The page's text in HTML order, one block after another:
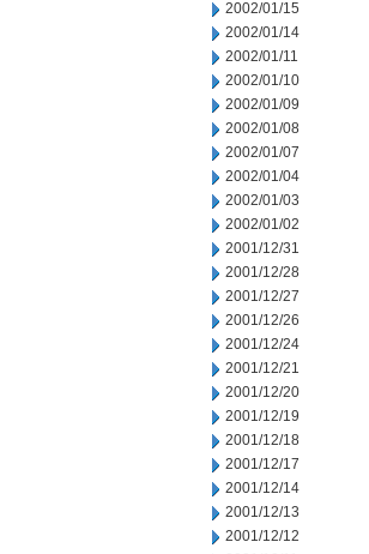
2002/01/15
2002/01/14
2002/01/11
2002/01/10
2002/01/09
2002/01/08
2002/01/07
2002/01/04
2002/01/03
2002/01/02
2001/12/31
2001/12/28
2001/12/27
2001/12/26
2001/12/24
2001/12/21
2001/12/20
2001/12/19
2001/12/18
2001/12/17
2001/12/14
2001/12/13
2001/12/12